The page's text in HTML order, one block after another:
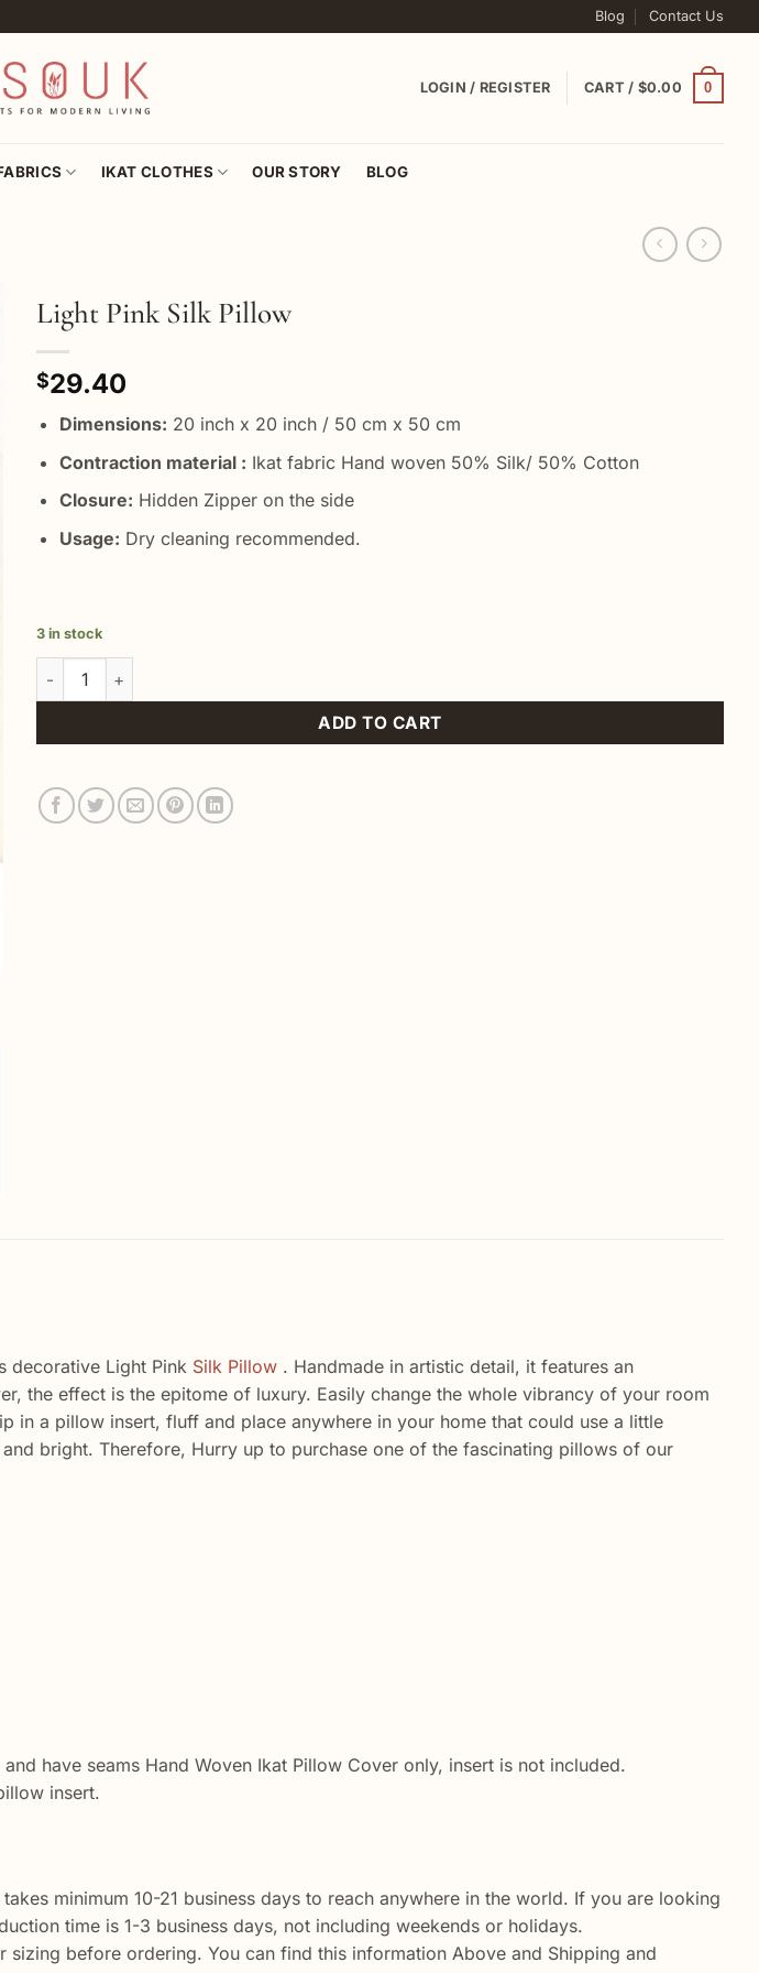
Blog Contact Us
LOGIN / REGISTER CART / $0.00 0
IKAT CLOTHES OUR STORY BLOG
Light Pink Silk Pillow
$29.40
Dimensions: 20 inch x 20 inch / 50 cm x 50 cm
Contraction material : Ikat fabric Hand woven 50% Silk/ 50% Cotton
Closure: Hidden Zipper on the side
Usage: Dry cleaning recommended.
3 in stock
Light Pink Silk Pillow quantity
ADD TO CART
decorative Light Pink Silk Pillow . Handmade in artistic detail, it features an
the effect is the epitome of luxury. Easily change the whole vibrancy of your room
in a pillow insert, fluff and place anywhere in your home that could use a little
bright. Therefore, Hurry up to purchase one of the fascinating pillows of our
have seams Hand Woven Ikat Pillow Cover only, insert is not included.
insert.
minimum 10-21 business days to reach anywhere in the world. If you are looking
time is 1-3 business days, not including weekends or holidays.
before ordering. You can find this information Above and Shipping and